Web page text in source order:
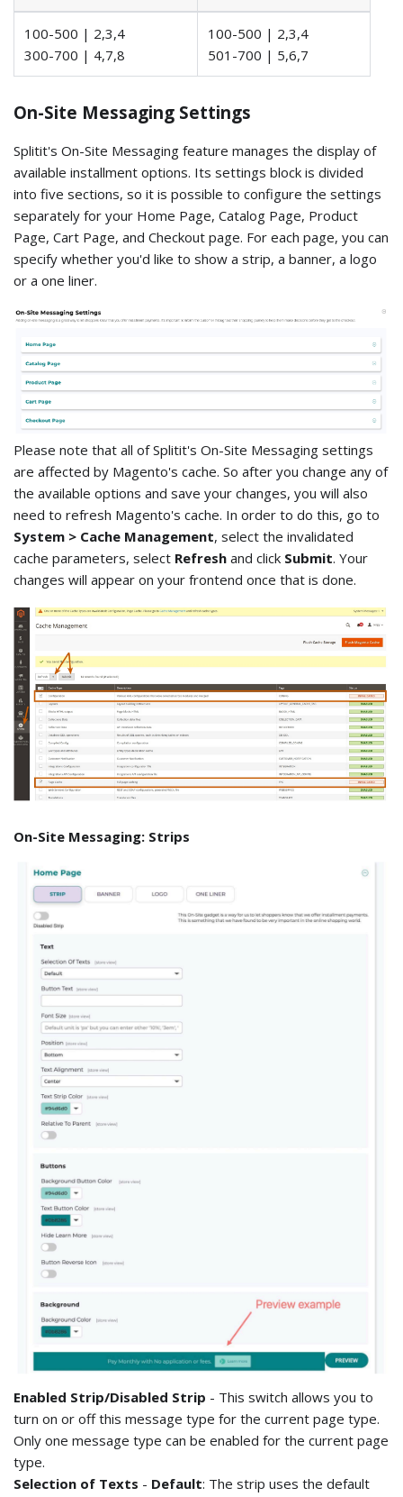
100-500 | 2,3,4
300-700 | 4,7,8
100-500 | 2,3,4
501-700 | 5,6,7
On-Site Messaging Settings
Splitit's On-Site Messaging feature manages the display of
available installment options. Its settings block is divided
into five sections, so it is possible to configure the settings
separately for your Home Page, Catalog Page, Product
Page, Cart Page, and Checkout page. For each page, you can
specify whether you'd like to show a strip, a banner, a logo
or a one liner.
Please note that all of Splitit's On-Site Messaging settings
are affected by Magento's cache. So after you change any of
the available options and save your changes, you will also
need to refresh Magento's cache. In order to do this, go to
System > Cache Management, select the invalidated
cache parameters, select Refresh and click Submit. Your
changes will appear on your frontend once that is done.
On-Site Messaging: Strips
Enabled Strip/Disabled Strip - This switch allows you to
turn on or off this message type for the current page type.
Only one message type can be enabled for the current page
type.
Selection of Texts - Default: The strip uses the default